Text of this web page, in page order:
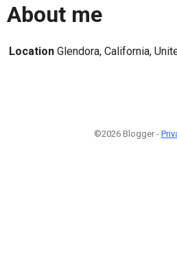
About me
Location Glendora, California,
©2026 Blogger -